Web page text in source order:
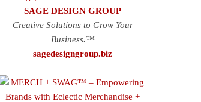
SAGE DESIGN GROUP
Creative Solutions to Grow Your
Business.™
sagedesigngroup.biz